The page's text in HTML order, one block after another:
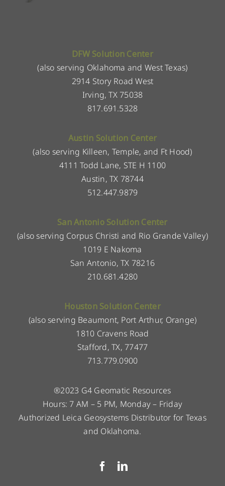
DFW Solution Center
(also serving Oklahoma and West Texas)
2914 Story Road West
Irving, TX 75038
817.691.5328
Austin Solution Center
(also serving Killeen, Temple, and Ft Hood)
4111 Todd Lane, STE H 1100
Austin, TX 78744
512.447.9879
San Antonio Solution Center
(also serving Corpus Christi and Rio Grande Valley)
1019 E Nakoma
San Antonio, TX 78216
210.681.4280
Houston Solution Center
(also serving Beaumont, Port Arthur, Orange)
1810 Cravens Road
Stafford, TX, 77477
713.779.0900
®2023 G4 Geomatic Resources
Hours: 7 AM – 5 PM, Monday – Friday
Authorized Leica Geosystems Distributor for Texas
and Oklahoma.